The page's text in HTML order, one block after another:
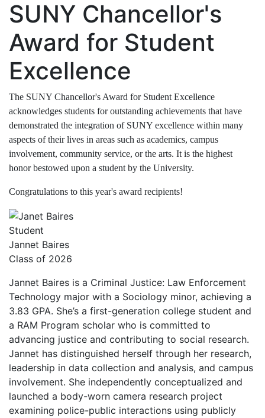
SUNY Chancellor's
Award for Student
Excellence
The SUNY Chancellor's Award for Student Excellence
acknowledges students for outstanding achievements that have
demonstrated the integration of SUNY excellence within many
aspects of their lives in areas such as academics, campus
involvement, community service, or the arts. It is the highest
honor bestowed upon a student by the University.
Congratulations to this year's award recipients!
Student
Jannet Baires
Class of 2026
Jannet Baires is a Criminal Justice: Law Enforcement
Technology major with a Sociology minor, achieving a
3.83 GPA. She’s a first-generation college student and
a RAM Program scholar who is committed to
advancing justice and contributing to social research.
Jannet has distinguished herself through her research,
leadership in data collection and analysis, and campus
involvement. She independently conceptualized and
launched a body-worn camera research project
examining police-public interactions using publicly